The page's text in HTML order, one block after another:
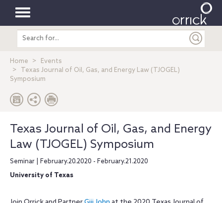
Toggle
navigation
Search
entire
Home
Events
Texas Journal of Oil, Gas, and Energy Law (TJOGEL)
Symposium
Texas Journal of Oil, Gas, and Energy
Law (TJOGEL) Symposium
Seminar | February.20.2020 - February.21.2020
University of Texas